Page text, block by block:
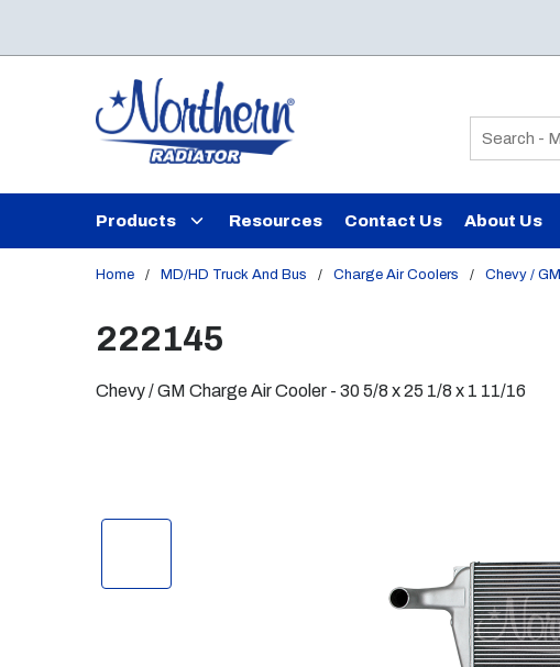
Site Search
Products Resources Contact Us About Us
Home / MD/HD Truck And Bus / Charge Air Coolers / Chevy / GM
222145
Chevy / GM Charge Air Cooler - 30 5/8 x 25 1/8 x 1 11/16